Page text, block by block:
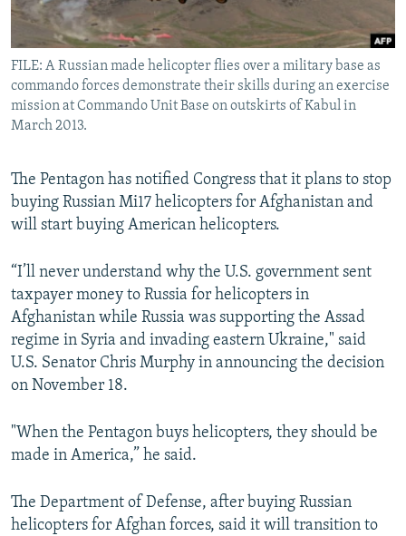
All RFE/RL sites
FILE: A Russian made helicopter flies over a military base as
commando forces demonstrate their skills during an exercise
mission at Commando Unit Base on outskirts of Kabul in
March 2013.
The Pentagon has notified Congress that it plans to stop
buying Russian Mi17 helicopters for Afghanistan and
will start buying American helicopters.
“I’ll never understand why the U.S. government sent
taxpayer money to Russia for helicopters in
Afghanistan while Russia was supporting the Assad
regime in Syria and invading eastern Ukraine," said
U.S. Senator Chris Murphy in announcing the decision
on November 18.
"When the Pentagon buys helicopters, they should be
made in America,” he said.
The Department of Defense, after buying Russian
helicopters for Afghan forces, said it will transition to